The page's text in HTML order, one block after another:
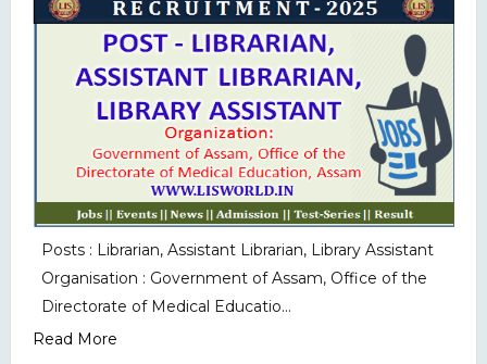
Posts : Librarian, Assistant Librarian, Library Assistant
Organisation : Government of Assam, Office of the
Directorate of Medical Educatio...
Read More